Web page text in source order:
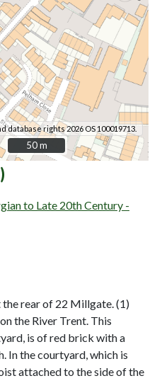
database rights 2026 OS 100019713.
50 m
50 m
to Late 20th Century -
the rear of 22 Millgate. (1)
the River Trent. This
is of red brick with a
In the courtyard, which is
attached to the side of the